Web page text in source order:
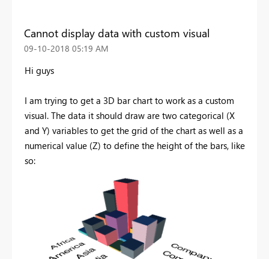
Cannot display data with custom visual
‎09-10-2018 05:19 AM
Hi guys
I am trying to get a 3D bar chart to work as a custom
visual. The data it should draw are two categorical (X
and Y) variables to get the grid of the chart as well as a
numerical value (Z) to define the height of the bars, like
so: